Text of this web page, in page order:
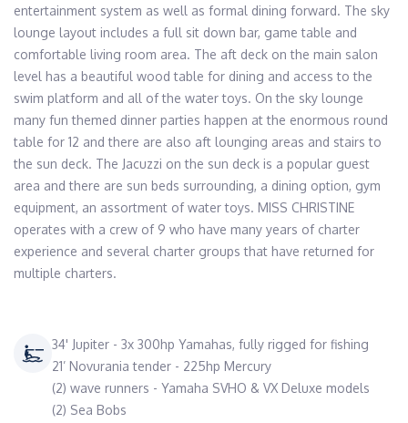
entertainment system as well as formal dining forward. The sky
lounge layout includes a full sit down bar, game table and
comfortable living room area. The aft deck on the main salon
level has a beautiful wood table for dining and access to the
swim platform and all of the water toys. On the sky lounge
many fun themed dinner parties happen at the enormous round
table for 12 and there are also aft lounging areas and stairs to
the sun deck. The Jacuzzi on the sun deck is a popular guest
area and there are sun beds surrounding, a dining option, gym
equipment, an assortment of water toys. MISS CHRISTINE
operates with a crew of 9 who have many years of charter
experience and several charter groups that have returned for
multiple charters.
34' Jupiter - 3x 300hp Yamahas, fully rigged for fishing
21’ Novurania tender - 225hp Mercury
(2) wave runners - Yamaha SVHO & VX Deluxe models
(2) Sea Bobs